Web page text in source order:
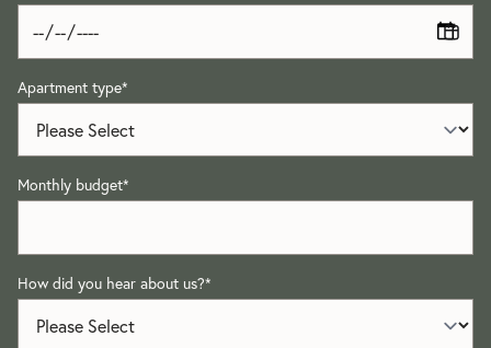
Apartment type*
Monthly budget*
How did you hear about us?*